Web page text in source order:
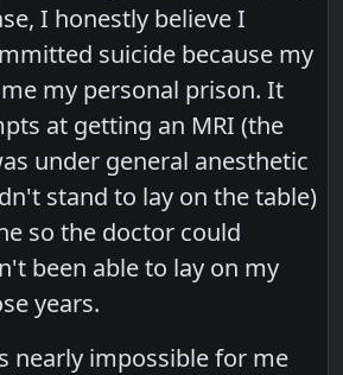
I honestly believe I
suicide because my
my personal prison. It
at getting an MRI (the
under general anesthetic
stand to lay on the table)
so the doctor could
been able to lay on my
years.
nearly impossible for me